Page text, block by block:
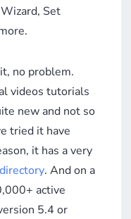
Set
no problem.
videos tutorials
new and not so
tried it have
it has a very
. And on a
active
5.4 or